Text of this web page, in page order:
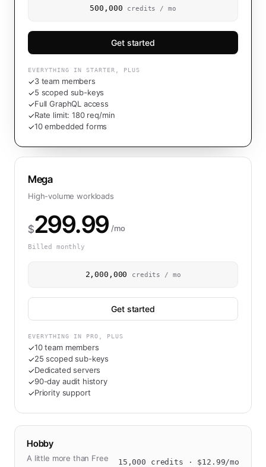
500,000 credits / mo
Get started
EVERYTHING IN STARTER, PLUS
✓3 team members
✓5 scoped sub-keys
✓Full GraphQL access
✓Rate limit: 180 req/min
✓10 embedded forms
Mega
High-volume workloads
$299.99 /mo
Billed monthly
2,000,000 credits / mo
Get started
EVERYTHING IN PRO, PLUS
✓10 team members
✓25 scoped sub-keys
✓Dedicated servers
✓90-day audit history
✓Priority support
Hobby
A little more than Free
15,000 credits · $12.99/mo